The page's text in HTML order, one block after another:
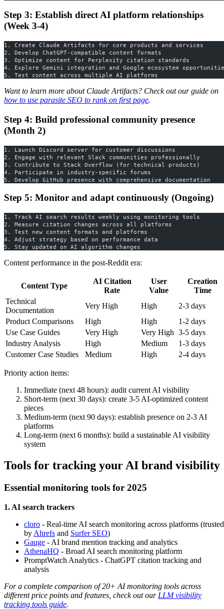
Step 3: Establish direct AI platform relationships
(Week 3-4)
1. Create Claude Artifacts for core products and services
2. Develop ChatGPT-compatible content formats
3. Optimize content for Perplexity citation standards
4. Explore Gemini integration and Google ecosystem
5. Test content across multiple AI platforms
Want to learn more about Claude Artifacts? Check out our guide on
how to use parasite SEO to rank on first page.
Step 4: Build professional community presence
(Month 2)
1. Launch Discord server for customer discussions
2. Engage with relevant Slack communities professionally
3. Contribute to Stack Overflow (for technical products)
4. Participate in industry-specific forums
5. Develop GitHub presence with comprehensive documentation
Step 5: Monitor and adapt continuously (Ongoing)
1. Track AI search results weekly using monitoring tools
2. Measure citation changes across all platforms
3. Test new content formats and platforms
4. Adjust strategy based on performance data
5. Stay updated on AI algorithm changes
Content performance in the post-Reddit era:
Content Type
AI Citation
Rate
User
Value
Creation
Time
Technical
Documentation
Very High High
2-3 days
Product Comparisons
High High
1-2 days
Use Case Guides
Very High Very High 3-5 days
Industry Analysis
High Medium
1-3 days
Customer Case Studies
Medium High 2-4 days
Priority action items:
Immediate (next 48 hours): audit current AI visibility
Short-term (next 30 days): create 3-5 AI-optimized content
pieces
Medium-term (next 90 days): establish presence on 2-3 AI
platforms
Long-term (next 6 months): build a sustainable AI visibility
system
Tools for tracking your AI brand visibility
Essential monitoring tools for 2025
1. AI search trackers
cloro - Real-time AI search monitoring across platforms (trusted
by Ahrefs and Surfer SEO)
Gauge - AI brand mention tracking and analytics
AthenaHQ - Broad AI search monitoring platform
PromptWatch Analytics - ChatGPT citation tracking and
analysis
For a complete comparison of 20+ AI monitoring tools across
different price points and features, check out our LLM visibility
tracking tools guide.